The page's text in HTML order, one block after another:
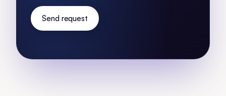
Send request